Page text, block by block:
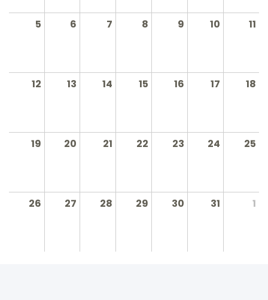
5 6 7 8 9 10 11
12 13 14 15 16 17 18
19 20 21 22 23 24 25
26 27 28 29 30 31 1